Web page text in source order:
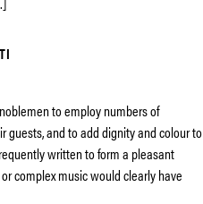
to employ numbers of
and to add dignity and colour to
written to form a pleasant
complex music would clearly have